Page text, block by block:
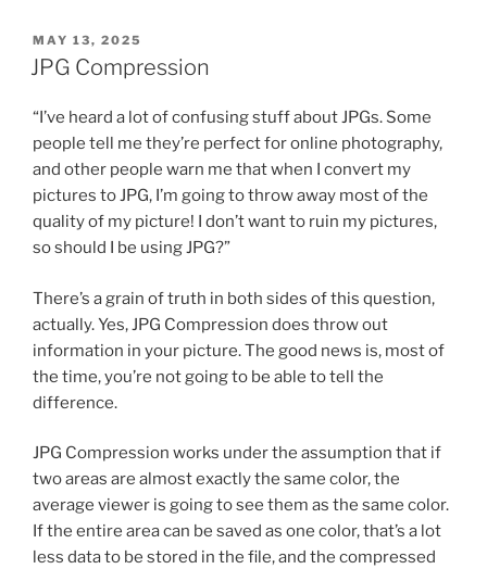
POSTED
ON
MAY 13, 2025
JPG Compression
“I’ve heard a lot of confusing stuff about JPGs. Some
people tell me they’re perfect for online photography,
and other people warn me that when I convert my
pictures to JPG, I’m going to throw away most of the
quality of my picture! I don’t want to ruin my pictures,
so should I be using JPG?”
There’s a grain of truth in both sides of this question,
actually. Yes, JPG Compression does throw out
information in your picture. The good news is, most of
the time, you’re not going to be able to tell the
difference.
JPG Compression works under the assumption that if
two areas are almost exactly the same color, the
average viewer is going to see them as the same color.
If the entire area can be saved as one color, that’s a lot
less data to be stored in the file, and the compressed